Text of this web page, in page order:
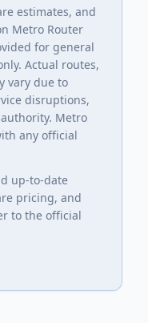
estimates, and
Metro Router
for general
Actual routes,
vary due to
disruptions,
Metro
any official
up-to-date
pricing, and
to the official